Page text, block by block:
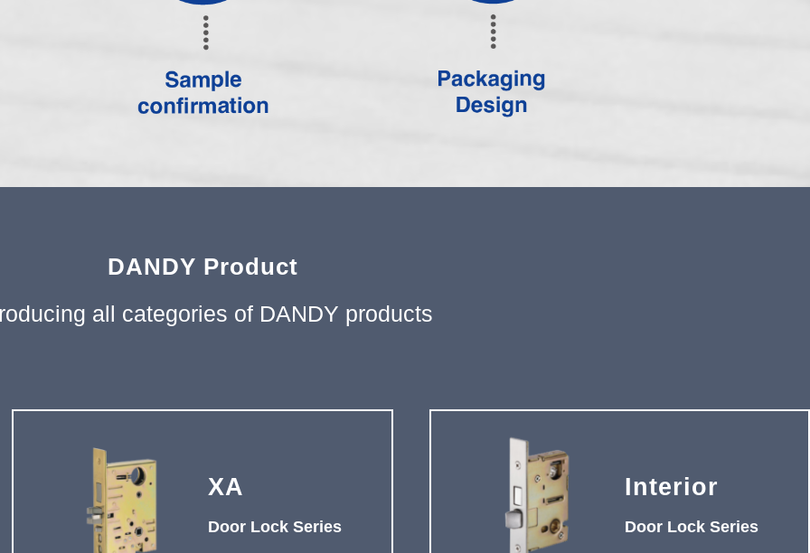
DANDY Product
all categories of DANDY products
XA
Door Lock Series
Interior
Door Lock Series